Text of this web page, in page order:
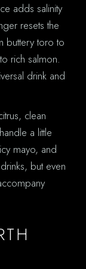
adds salinity
resets the
buttery toro to
rich salmon.
drink and
clean
a little
mayo, and
but even